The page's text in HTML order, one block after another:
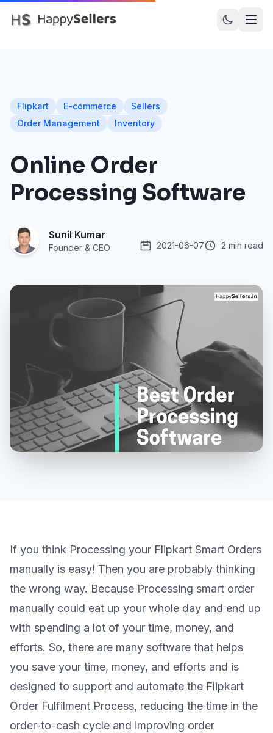
Dot Assured
Dot Inward
Amazon SellerFlex
Meesho
Contact Us
Need a Demo?
Login / Signup
Flipkart E-commerce
Sellers
Order Management
Inventory
Online Order
Processing Software
Sunil Kumar
Founder & CEO 2021-06-07 2 min read
If you think Processing your Flipkart Smart Orders
manually is easy! Then you are probably thinking
the wrong way. Because Processing smart order
manually could eat up your whole day and end up
with spending a lot of your time, money, and
efforts. So, there are many software that helps
you save your time, money, and efforts and is
designed to support and automate the Flipkart
Order Fulfilment Process, reducing the time in the
order-to-cash cycle and improving order